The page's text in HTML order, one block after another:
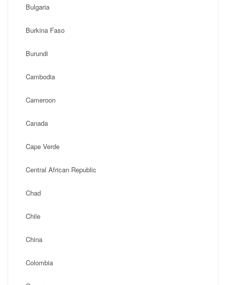
Bulgaria
Burkina Faso
Burundi
Cambodia
Cameroon
Canada
Cape Verde
Central African Republic
Chad
Chile
China
Colombia